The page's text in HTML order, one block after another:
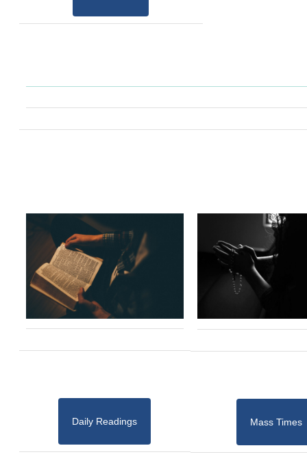
Daily Readings Mass Times